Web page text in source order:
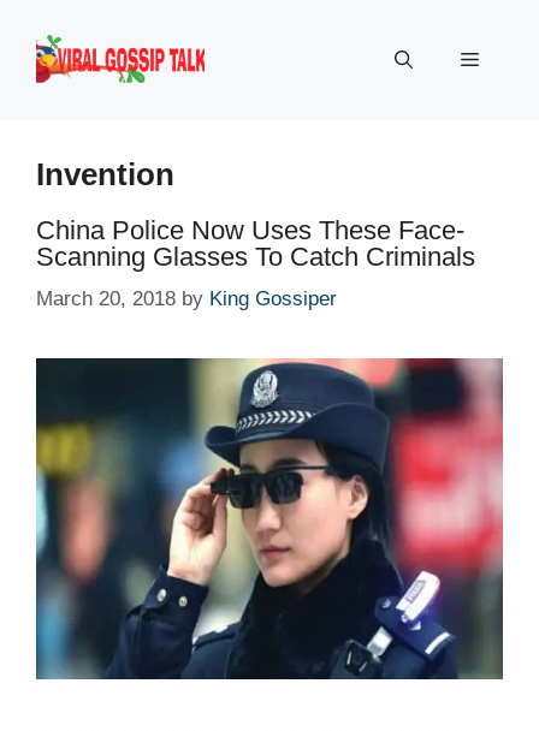
content
Menu
Invention
China Police Now Uses These Face-
Scanning Glasses To Catch Criminals
March 20, 2018 by King Gossiper